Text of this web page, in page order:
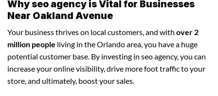
Why seo agency is Vital for Businesses
Near Oakland Avenue
Your business thrives on local customers, and with over 2
million people living in the Orlando area, you have a huge
potential customer base. By investing in seo agency, you can
increase your online visibility, drive more foot traffic to your
store, and ultimately, boost your sales.